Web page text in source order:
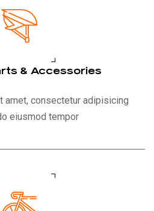
& Accessories
amet, consectetur adipisicing
eiusmod tempor